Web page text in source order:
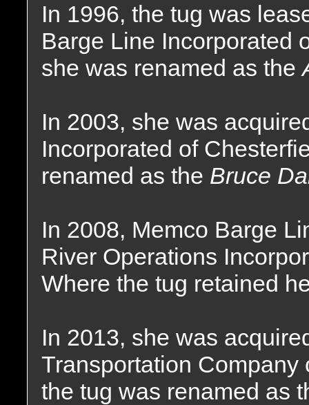
In 1996, the tug was
Barge Line Incorporated
she was renamed as the
In 2003, she was
Incorporated of
renamed as the Bruce
In 2008, Memco Barge
River Operations
Where the tug retained
In 2013, she was
Transportation Company
the tug was renamed as